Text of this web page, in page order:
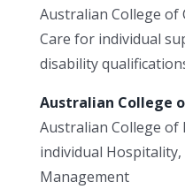
Australian College of
Care for individual
disability
Australian College
Australian College
individual
Management